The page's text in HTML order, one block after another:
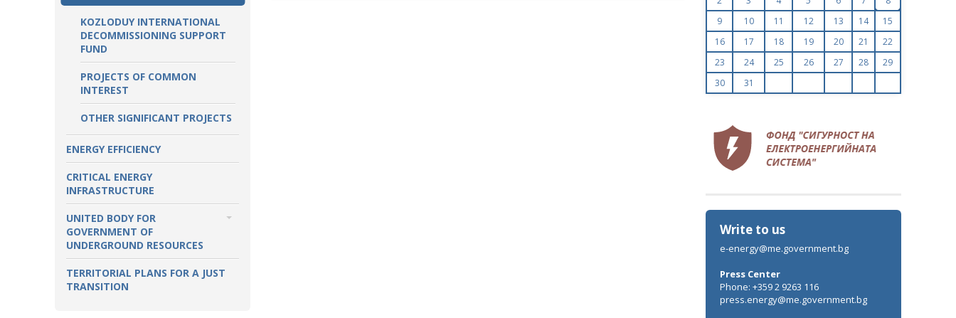
KOZLODUY INTERNATIONAL
DECOMMISSIONING SUPPORT
FUND
PROJECTS OF COMMON
INTEREST
OTHER SIGNIFICANT PROJECTS
ENERGY EFFICIENCY
CRITICAL ENERGY
INFRASTRUCTURE
UNITED BODY FOR
GOVERNMENT OF
UNDERGROUND RESOURCES
TOPICS
TERRITORIAL PLANS FOR A JUST
TRANSITION
9
10 11 12 13 14
15
16
17 18 19 20 21
22
23
24 25 26 27 28
29
30
31
Write to us
e-energy@me.government.bg
Press Center
Phone: +359 2 9263 116
press.energy@me.government.bg